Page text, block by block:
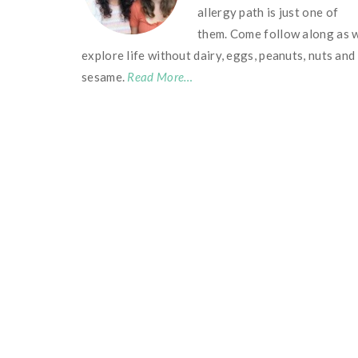
allergy path is just one of
them. Come follow along as
explore life without dairy, eggs, peanuts, nuts and
sesame. Read More…